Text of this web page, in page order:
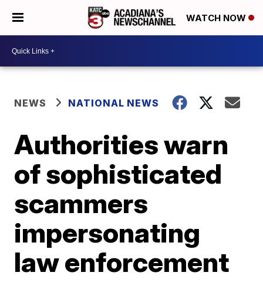
WATCH NOW
NEWS NATIONAL NEWS
Authorities warn
of sophisticated
scammers
impersonating
law enforcement